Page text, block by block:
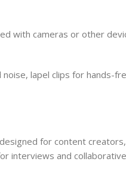
with cameras or other
lapel clips for hands-
for content
interviews and